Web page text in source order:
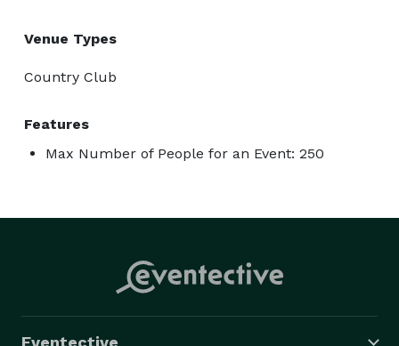
Venue Types
Country Club
Features
Max Number of People for an Event: 250
Eventective